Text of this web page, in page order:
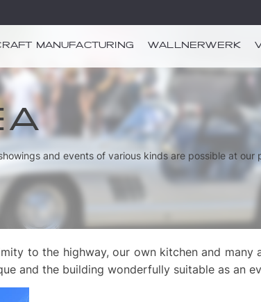
MANUFACTURING WALLNERWERK
and events of various kinds are possible at our
to the highway, our own kitchen and
and the building wonderfully suitable as an